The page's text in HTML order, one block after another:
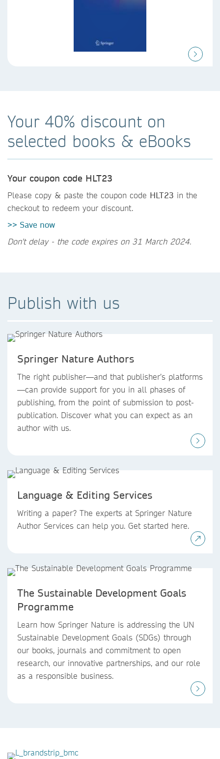
Your 40% discount on
selected books & eBooks
Your coupon code HLT23
Please copy & paste the coupon code HLT23 in the
checkout to redeem your discount.
>> Save now
Don't delay - the code expires on 31 March 2024.
Publish with us
Springer Nature Authors
The right publisher—and that publisher’s platforms
—can provide support for you in all phases of
publishing, from the point of submission to post-
publication. Discover what you can expect as an
author with us.
Language & Editing Services
Writing a paper? The experts at Springer Nature
Author Services can help you. Get started here.
The Sustainable Development Goals
Programme
Learn how Springer Nature is addressing the UN
Sustainable Development Goals (SDGs) through
our books, journals and commitment to open
research, our innovative partnerships, and our role
as a responsible business.